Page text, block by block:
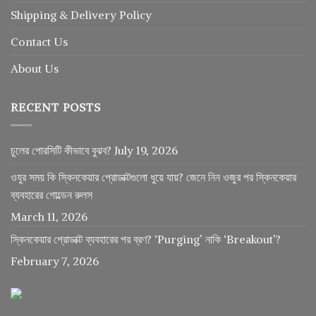
Shipping & Delivery Policy
Contact Us
About Us
RECENT POSTS
চুলের পোরসিটি কীভাবে বুঝব? July 19, 2026
ওযুর সময় কি স্কিনকেয়ার প্রোডাক্টগুলো ধুয়ে যায়? জেনে নিন ওজুর পর স্কিনকেয়ার
ব্যবহারের গোল্ডেন রুলস
March 11, 2026
স্কিনকেয়ার প্রোডাক্ট ব্যবহারের পর ব্রণ? ‘Purging’ নাকি ‘Breakout’?
February 7, 2026